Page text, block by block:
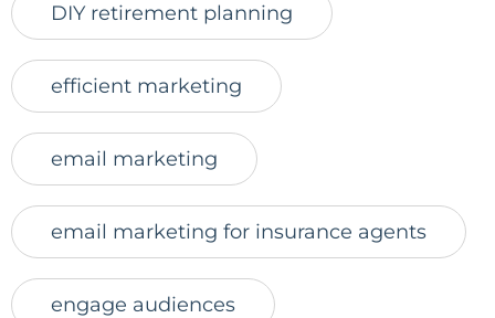
DIY retirement planning
efficient marketing
email marketing
email marketing for insurance agents
engage audiences